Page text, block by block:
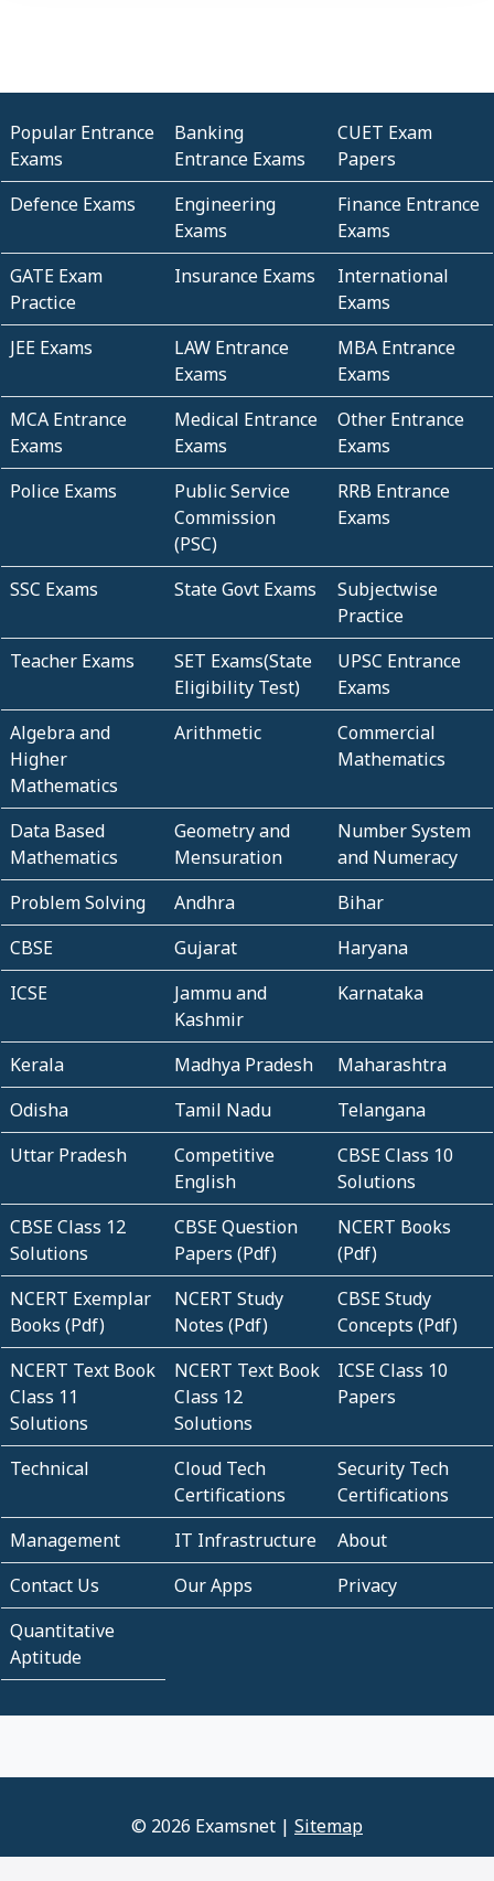
Popular Entrance
Exams
Banking
Entrance Exams
CUET Exam
Papers
Defence Exams
Engineering
Exams
Finance Entrance
Exams
GATE Exam
Practice
Insurance Exams
International
Exams
JEE Exams
LAW Entrance
Exams
MBA Entrance
Exams
MCA Entrance
Exams
Medical Entrance
Exams
Other Entrance
Exams
Police Exams
Public Service
Commission
(PSC)
RRB Entrance
Exams
SSC Exams State Govt Exams
Subjectwise
Practice
Teacher Exams
SET Exams(State
Eligibility Test)
UPSC Entrance
Exams
Algebra and
Higher
Mathematics
Arithmetic
Commercial
Mathematics
Data Based
Mathematics
Geometry and
Mensuration
Number System
and Numeracy
Problem Solving
Andhra
Bihar
CBSE
Gujarat
Haryana
ICSE
Jammu and
Kashmir
Karnataka
Kerala Madhya Pradesh
Maharashtra
Odisha
Tamil Nadu
Telangana
Uttar Pradesh
Competitive
English
CBSE Class 10
Solutions
CBSE Class 12
Solutions
CBSE Question
Papers (Pdf)
NCERT Books
(Pdf)
NCERT Exemplar
Books (Pdf)
NCERT Study
Notes (Pdf)
CBSE Study
Concepts (Pdf)
NCERT Text Book
Class 11
Solutions
NCERT Text Book
Class 12
Solutions
ICSE Class 10
Papers
Technical
Cloud Tech
Certifications
Security Tech
Certifications
Management
IT Infrastructure
About
Contact Us
Our Apps
Privacy
Quantitative
Aptitude
© 2026 Examsnet | Sitemap